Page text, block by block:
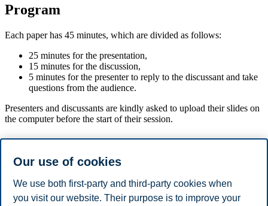
Program
Each paper has 45 minutes, which are divided as follows:
25 minutes for the presentation,
15 minutes for the discussion,
5 minutes for the presenter to reply to the discussant and take
questions from the audience.
Presenters and discussants are kindly asked to upload their slides on
the computer before the start of their session.
Program
09:00 - 10:30: Session 1
10:30 - 11:00: Coffee break
Our use of cookies
We use both first-party and third-party cookies when
you visit our website. Their purpose is to improve your